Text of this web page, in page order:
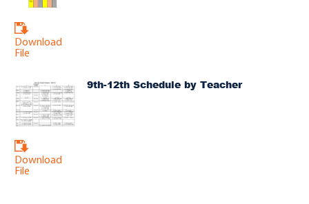
Download
File
Download
File
9th-12th Schedule by Teacher